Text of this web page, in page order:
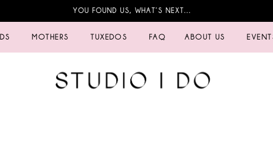
YOU FOUND US, WHAT’S NEXT…
MOTHERS TUXEDOS FAQ ABOUT US